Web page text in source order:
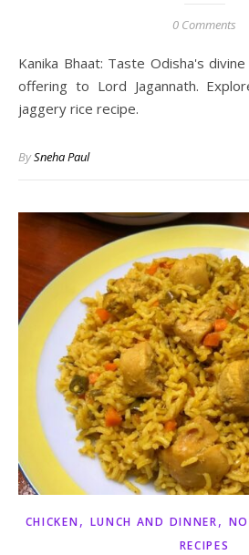
0 Comments
Kanika Bhaat: Taste Odisha's divine sweet rice, a fragrant
offering to Lord Jagannath.
jaggery rice recipe.
BySneha Paul
CHICKEN, LUNCH AND DINNER,
RECIPES